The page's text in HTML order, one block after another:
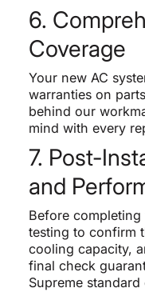
6.
Coverage
Your new AC
warranties on
behind our
mind with every
7. Post-
and
Before
testing to confirm
cooling capacity,
final check
Supreme